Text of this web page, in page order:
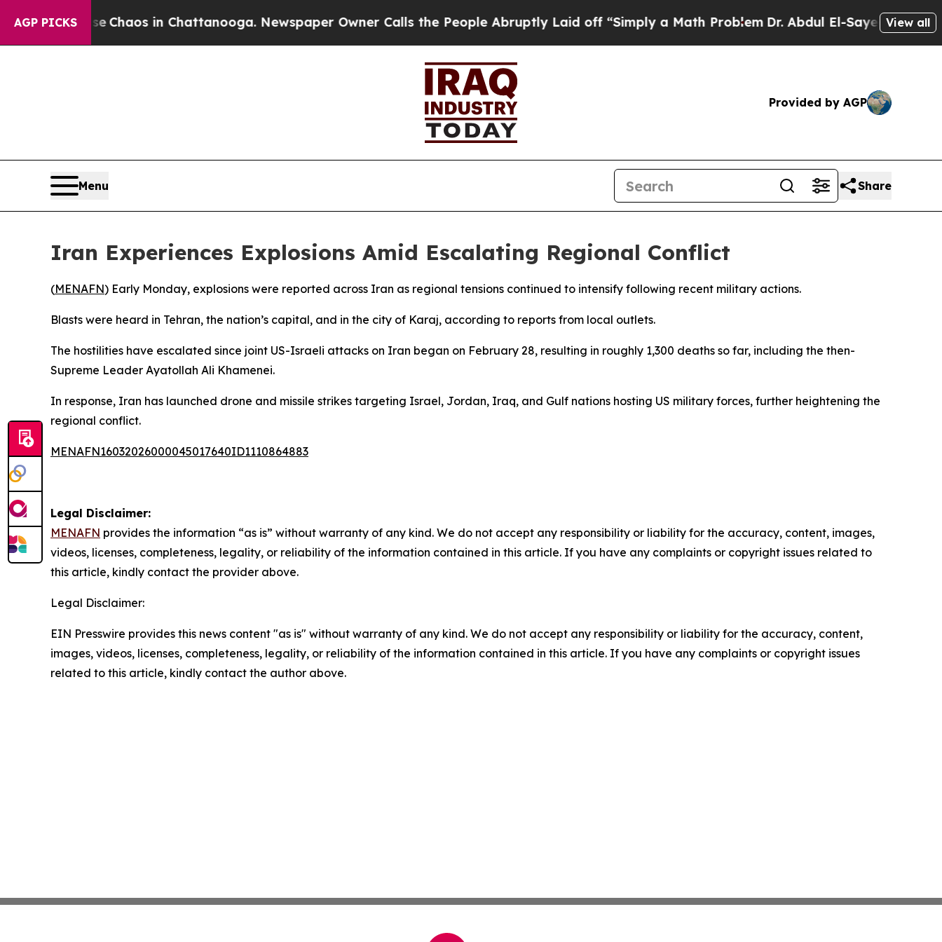
AGP PICKS
Collapse Chaos in Chattanooga. Newspaper Owner Calls the People Abruptly Laid off “Simply a Math Problem Dr. Abdul El-Sayed onView all
Provided by AGP
Menu Share
Iran Experiences Explosions Amid Escalating Regional Conflict
(MENAFN) Early Monday, explosions were reported across Iran as regional tensions continued to intensify following recent military actions.
Blasts were heard in Tehran, the nation’s capital, and in the city of Karaj, according to reports from local outlets.
The hostilities have escalated since joint US-Israeli attacks on Iran began on February 28, resulting in roughly 1,300 deaths so far, including the then-
Supreme Leader Ayatollah Ali Khamenei.
In response, Iran has launched drone and missile strikes targeting Israel, Jordan, Iraq, and Gulf nations hosting US military forces, further heightening the
regional conflict.
MENAFN16032026000045017640ID1110864883
Legal Disclaimer:
MENAFN provides the information “as is” without warranty of any kind. We do not accept any responsibility or liability for the accuracy, content, images,
videos, licenses, completeness, legality, or reliability of the information contained in this article. If you have any complaints or copyright issues related to
this article, kindly contact the provider above.
Legal Disclaimer:
EIN Presswire provides this news content "as is" without warranty of any kind. We do not accept any responsibility or liability for the accuracy, content,
images, videos, licenses, completeness, legality, or reliability of the information contained in this article. If you have any complaints or copyright issues
related to this article, kindly contact the author above.